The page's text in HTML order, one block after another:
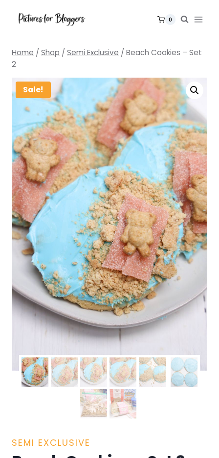
0
Home / Shop / Semi Exclusive / Beach Cookies – Set
2
Sale!
SEMI EXCLUSIVE